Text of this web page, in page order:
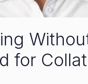
for